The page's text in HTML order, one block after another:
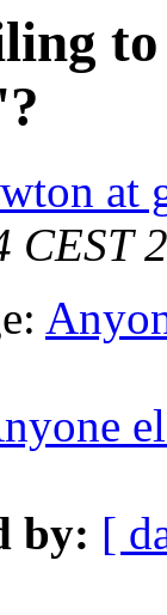
at
CEST
by: [